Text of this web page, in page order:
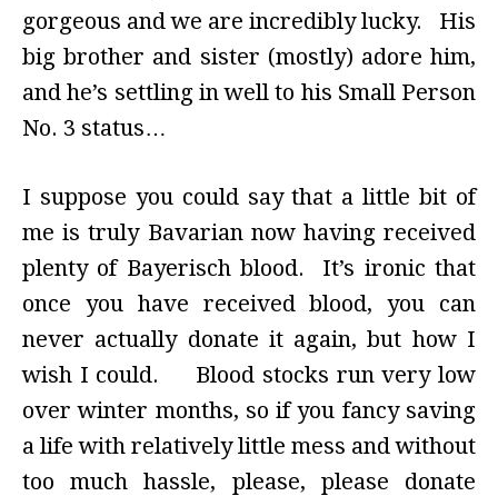
gorgeous and we are incredibly lucky. His
big brother and sister (mostly) adore him,
and he’s settling in well to his Small Person
No. 3 status…
I suppose you could say that a little bit of
me is truly Bavarian now having received
plenty of Bayerisch blood. It’s ironic that
once you have received blood, you can
never actually donate it again, but how I
wish I could. Blood stocks run very low
over winter months, so if you fancy saving
a life with relatively little mess and without
too much hassle, please, please donate